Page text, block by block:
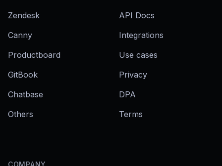
Zendesk
Canny
Productboard
GitBook
Chatbase
Others
API Docs
Integrations
Use cases
Privacy
DPA
Terms
COMPANY